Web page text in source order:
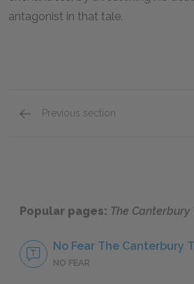
antagonist in that tale.
Previous section
Popular pages: The Canterbury
No Fear The Canterbury
NO FEAR